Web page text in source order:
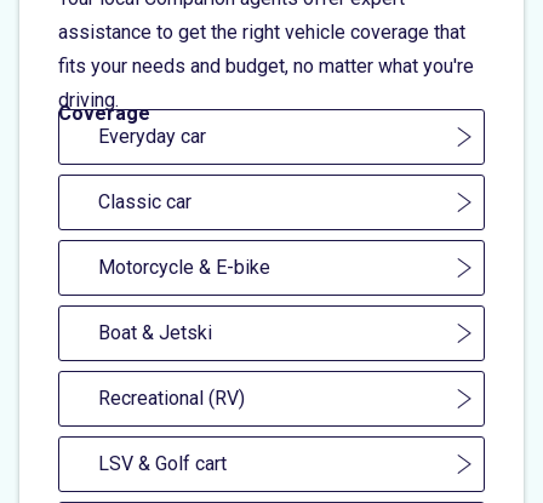
assistance to get the right vehicle coverage that
fits your needs and budget, no matter what you're
driving.
Coverage
Everyday car
Classic car
Motorcycle & E-bike
Boat & Jetski
Recreational (RV)
LSV & Golf cart